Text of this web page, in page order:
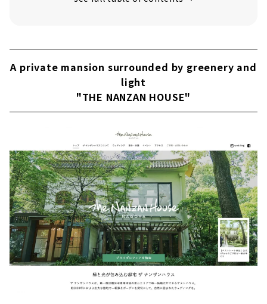
Hospitality with a photogenic space and
gastronomy! "MEDI"
"AILE d'ANGE Garden Mizuho" listed in a large
mansion with blue sky and lush greenery
"The Kawabun Nagoya", a retro-modern
ceremony hall where tradition and
modernity live
"ARVERIR Geihinkan (Nagoya)" where a
dream-like moment comes true
A private mansion surrounded by greenery and
light
"THE NANZAN HOUSE"